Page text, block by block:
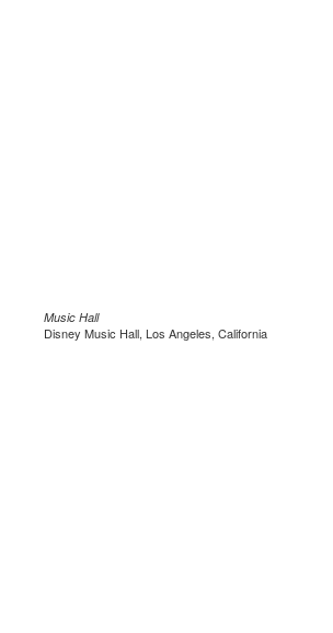
Music Hall
Disney Music Hall, Los Angeles, California